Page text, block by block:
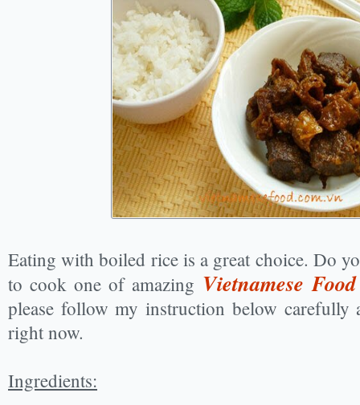
Eating with boiled rice is a great choice. Do
to cook one of amazing Vietnamese
please follow my instruction below carefully
right now.
Ingredients: